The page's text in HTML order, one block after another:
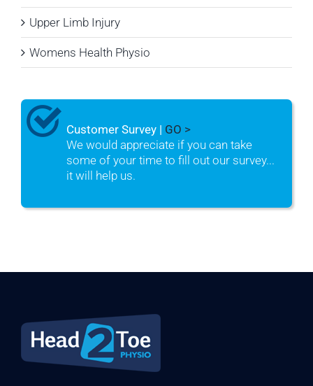
Upper Limb Injury
Womens Health Physio
Customer Survey | GO >
We would appreciate if you can take
some of your time to fill out our survey...
it will help us.